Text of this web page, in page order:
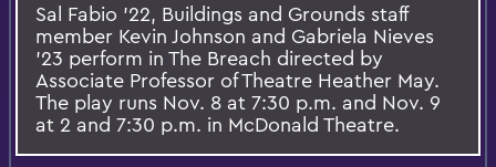
Sal Fabio '22, Buildings and Grounds staff
member Kevin Johnson and Gabriela Nieves
'23 perform in The Breach directed by
Associate Professor of Theatre Heather May.
The play runs Nov. 8 at 7:30 p.m. and Nov. 9
at 2 and 7:30 p.m. in McDonald Theatre.